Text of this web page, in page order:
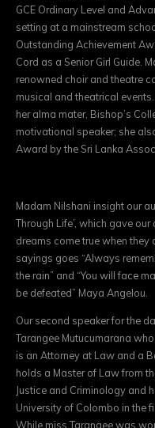
GCE Ordinary Level and
setting at a mainstream
Outstanding Achievement
Cord as a Senior Girl Guide.
renowned choir and theatre
musical and theatrical
her alma mater, Bishop’s
motivational speaker; she
Award by the Sri Lanka
Madam Nilshani insight our
Through Life’, which gave
dreams come true when
sayings goes “Always
the rain” and “You will face
be defeated” Maya Angelou.
Our second speaker for the
Tarangee Mutucumarana
is an Attorney at Law and a
holds a Master of Law from
Justice and Criminology and
University of Colombo in the
While miss Tarangee was